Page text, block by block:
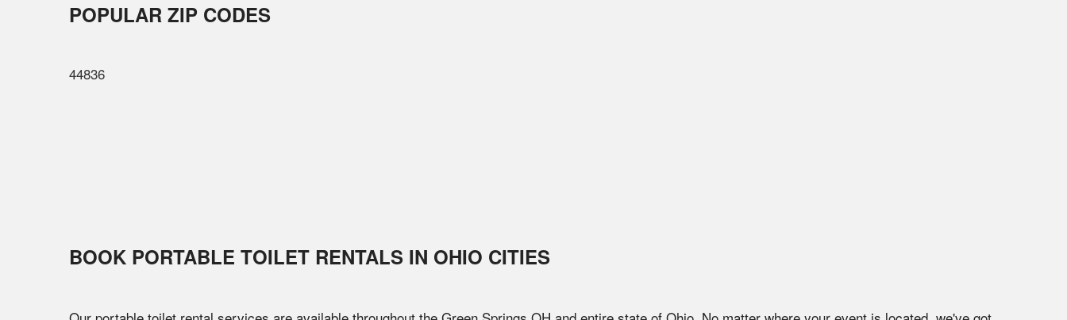
POPULAR ZIP CODES
44836
BOOK PORTABLE TOILET RENTALS IN OHIO CITIES